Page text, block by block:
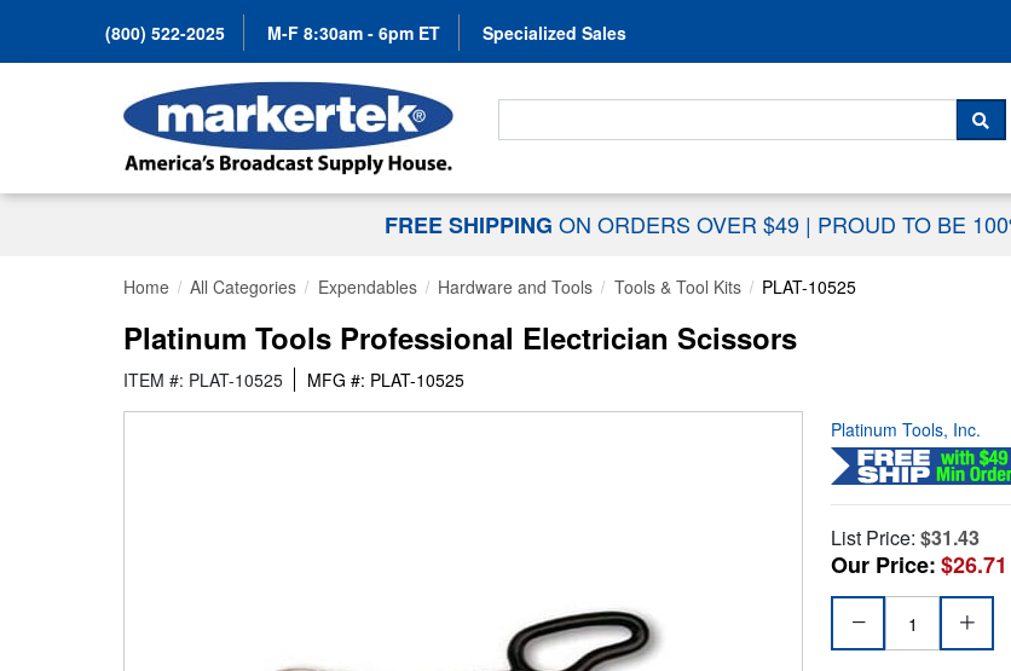
(800) 522-2025 M-F 8:30am - 6pm ET Specialized Sales
Search For...
FREE SHIPPING ON ORDERS OVER $49 | PROUD TO BE
Home All Categories Expendables Hardware and Tools Tools & Tool Kits PLAT-10525
Platinum Tools Professional Electrician Scissors
ITEM #: PLAT-10525 MFG #: PLAT-10525
Platinum Tools, Inc.
List Price: $31.43
Our Price:$26.71